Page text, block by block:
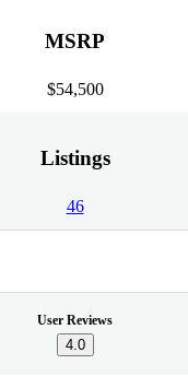
MSRP
$54,500
Listings
46
User Reviews
4.0